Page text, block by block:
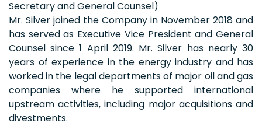
Secretary and General Counsel)
Mr. Silver joined the Company in November 2018 and
has served as Executive Vice President and General
Counsel since 1 April 2019. Mr. Silver has nearly 30
years of experience in the energy industry and has
worked in the legal departments of major oil and gas
companies where he supported international
upstream activities, including major acquisitions and
divestments.